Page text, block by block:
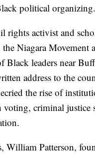
political organizing.
rights activist and
Niagara Movement
Black leaders near
address to the
the rise of
criminal justice
William Patterson,